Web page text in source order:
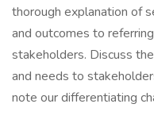
thorough explanation of
and outcomes to
stakeholders. Discuss
and needs to
note our differentiating